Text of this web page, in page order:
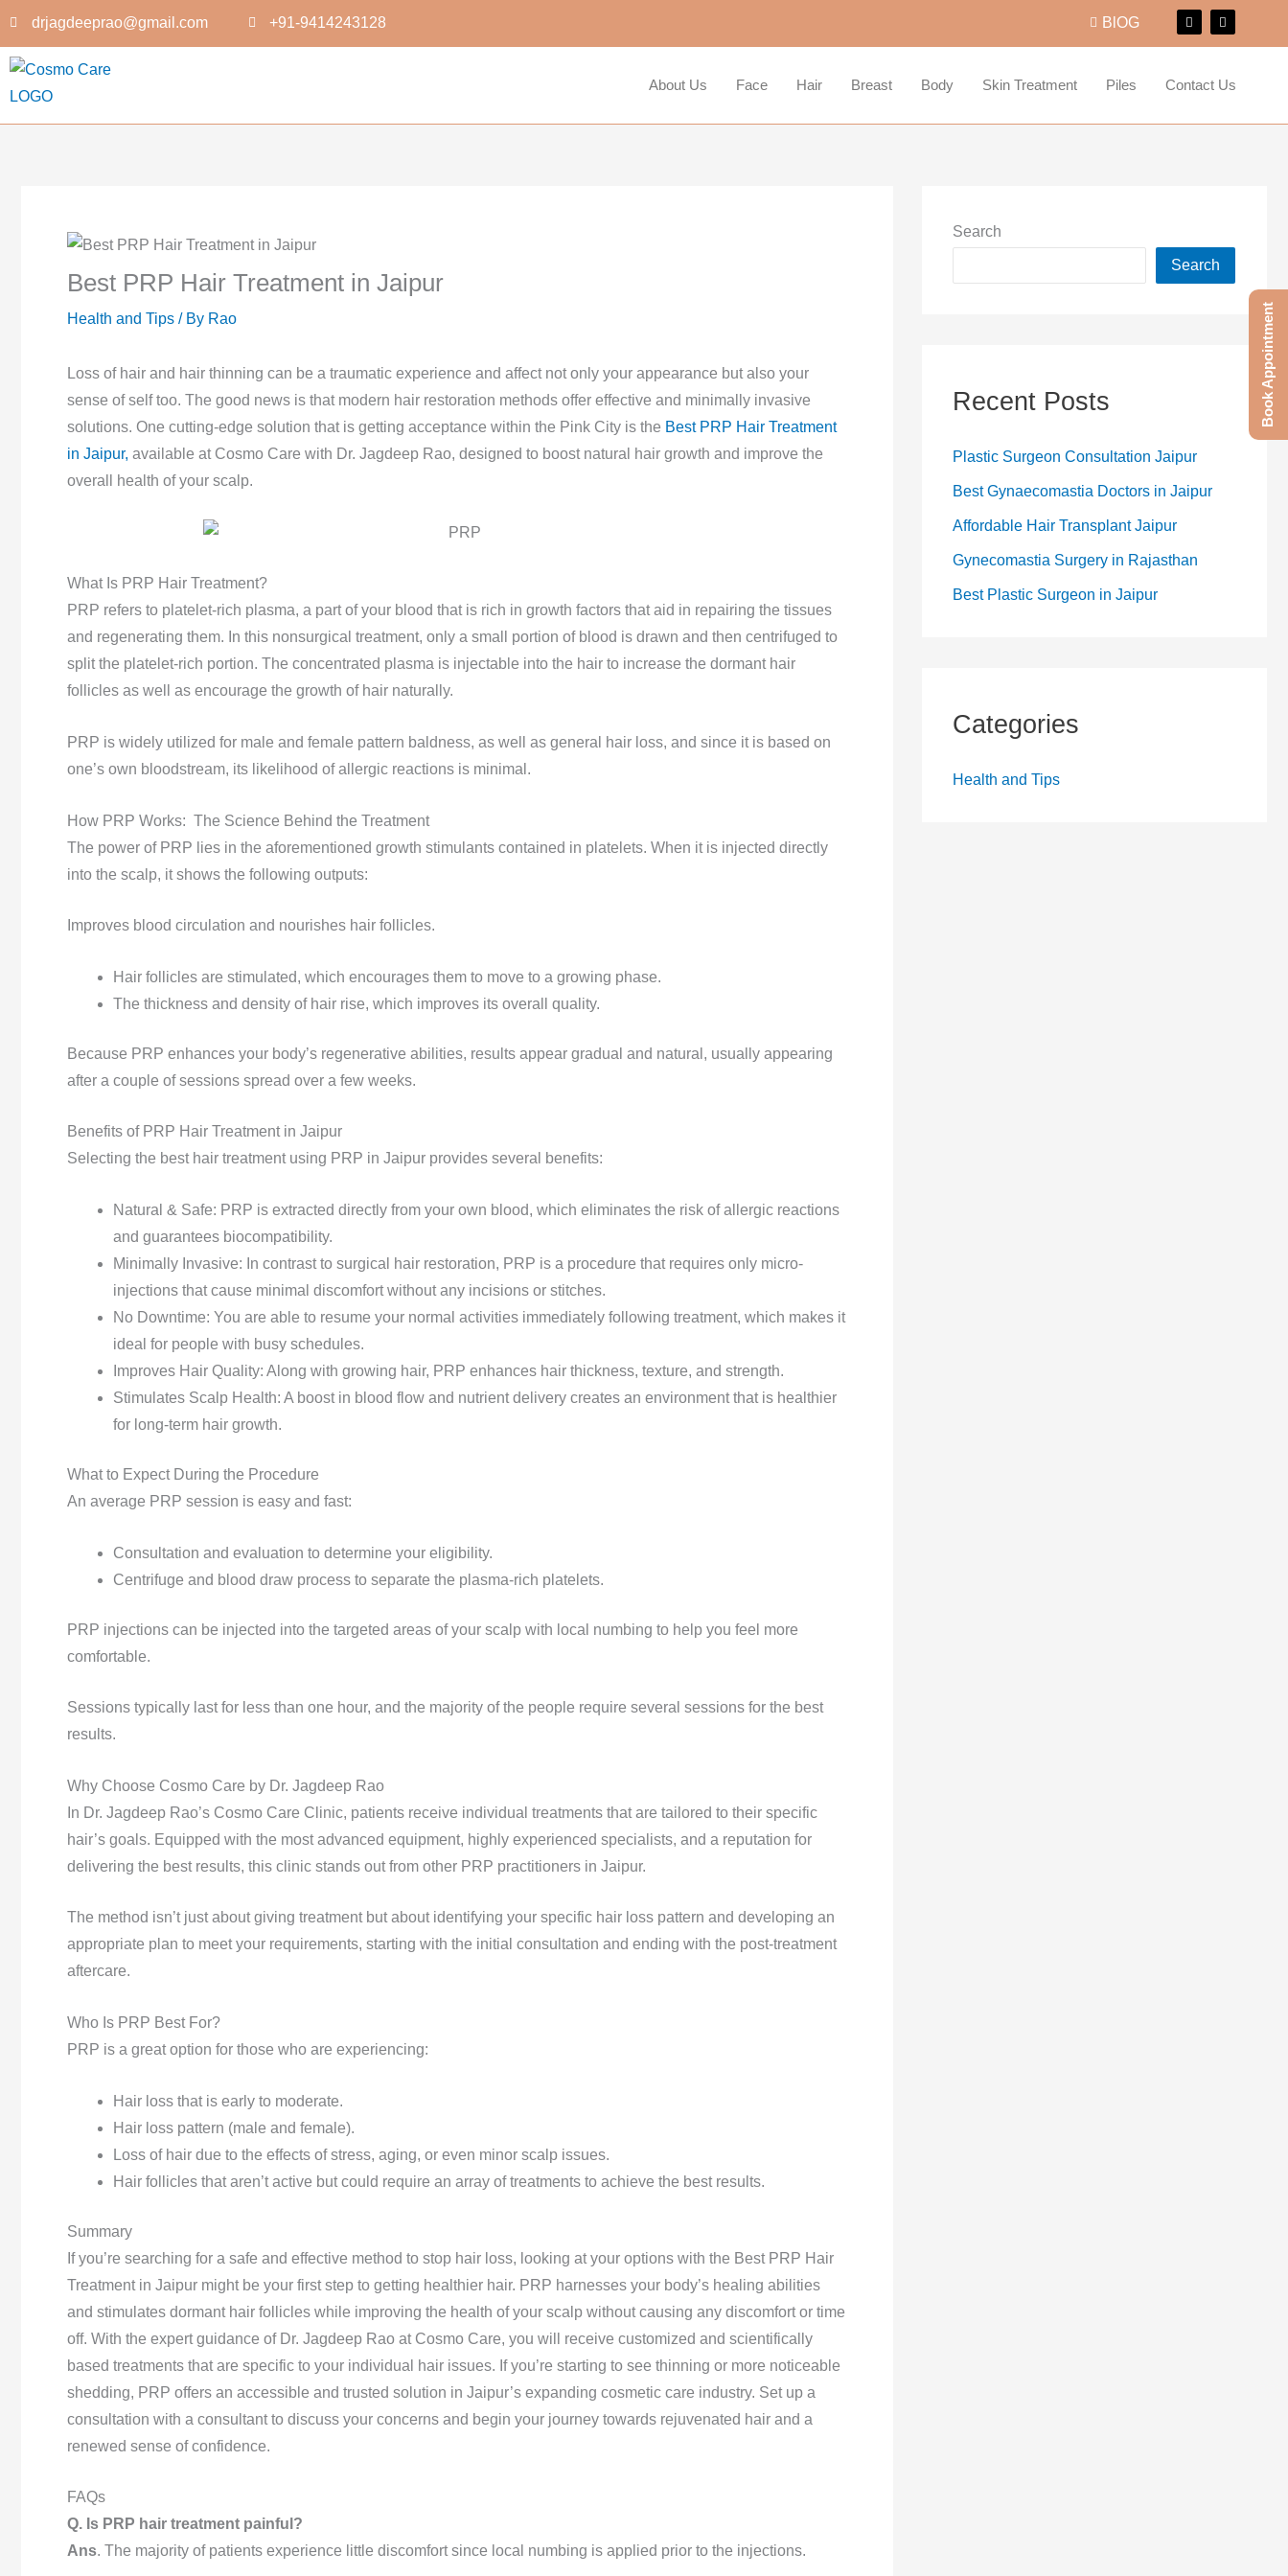
content
drjagdeeprao@gmail.com +91-9414243128 BlOG
F
a
o
o
I
n
g
r
About Us Face Hair Breast Body Skin Treatment Piles Contact Us
Best PRP Hair Treatment in Jaipur
Health and Tips / By Rao
Loss of hair and hair thinning can be a traumatic experience and affect not only your appearance but also your
sense of self too. The good news is that modern hair restoration methods offer effective and minimally invasive
solutions. One cutting-edge solution that is getting acceptance within the Pink City is the Best PRP Hair Treatment
in Jaipur, available at Cosmo Care with Dr. Jagdeep Rao, designed to boost natural hair growth and improve the
overall health of your scalp.
What Is PRP Hair Treatment?
PRP refers to platelet-rich plasma, a part of your blood that is rich in growth factors that aid in repairing the tissues
and regenerating them. In this nonsurgical treatment, only a small portion of blood is drawn and then centrifuged to
split the platelet-rich portion. The concentrated plasma is injectable into the hair to increase the dormant hair
follicles as well as encourage the growth of hair naturally.
PRP is widely utilized for male and female pattern baldness, as well as general hair loss, and since it is based on
one’s own bloodstream, its likelihood of allergic reactions is minimal.
How PRP Works: The Science Behind the Treatment
The power of PRP lies in the aforementioned growth stimulants contained in platelets. When it is injected directly
into the scalp, it shows the following outputs:
Improves blood circulation and nourishes hair follicles.
Hair follicles are stimulated, which encourages them to move to a growing phase.
The thickness and density of hair rise, which improves its overall quality.
Because PRP enhances your body’s regenerative abilities, results appear gradual and natural, usually appearing
after a couple of sessions spread over a few weeks.
Benefits of PRP Hair Treatment in Jaipur
Selecting the best hair treatment using PRP in Jaipur provides several benefits:
Natural & Safe: PRP is extracted directly from your own blood, which eliminates the risk of allergic reactions
and guarantees biocompatibility.
Minimally Invasive: In contrast to surgical hair restoration, PRP is a procedure that requires only micro-
injections that cause minimal discomfort without any incisions or stitches.
No Downtime: You are able to resume your normal activities immediately following treatment, which makes it
ideal for people with busy schedules.
Improves Hair Quality: Along with growing hair, PRP enhances hair thickness, texture, and strength.
Stimulates Scalp Health: A boost in blood flow and nutrient delivery creates an environment that is healthier
for long-term hair growth.
What to Expect During the Procedure
An average PRP session is easy and fast:
Consultation and evaluation to determine your eligibility.
Centrifuge and blood draw process to separate the plasma-rich platelets.
PRP injections can be injected into the targeted areas of your scalp with local numbing to help you feel more
comfortable.
Sessions typically last for less than one hour, and the majority of the people require several sessions for the best
results.
Why Choose Cosmo Care by Dr. Jagdeep Rao
In Dr. Jagdeep Rao’s Cosmo Care Clinic, patients receive individual treatments that are tailored to their specific
hair’s goals. Equipped with the most advanced equipment, highly experienced specialists, and a reputation for
delivering the best results, this clinic stands out from other PRP practitioners in Jaipur.
The method isn’t just about giving treatment but about identifying your specific hair loss pattern and developing an
appropriate plan to meet your requirements, starting with the initial consultation and ending with the post-treatment
aftercare.
Who Is PRP Best For?
PRP is a great option for those who are experiencing:
Hair loss that is early to moderate.
Hair loss pattern (male and female).
Loss of hair due to the effects of stress, aging, or even minor scalp issues.
Hair follicles that aren’t active but could require an array of treatments to achieve the best results.
Summary
If you’re searching for a safe and effective method to stop hair loss, looking at your options with the Best PRP Hair
Treatment in Jaipur might be your first step to getting healthier hair. PRP harnesses your body’s healing abilities
and stimulates dormant hair follicles while improving the health of your scalp without causing any discomfort or time
off. With the expert guidance of Dr. Jagdeep Rao at Cosmo Care, you will receive customized and scientifically
based treatments that are specific to your individual hair issues. If you’re starting to see thinning or more noticeable
shedding, PRP offers an accessible and trusted solution in Jaipur’s expanding cosmetic care industry. Set up a
consultation with a consultant to discuss your concerns and begin your journey towards rejuvenated hair and a
renewed sense of confidence.
FAQs
Q. Is PRP hair treatment painful?
Ans. The majority of patients experience little discomfort since local numbing is applied prior to the injections.
Search
Search
Recent Posts
Plastic Surgeon Consultation Jaipur
Best Gynaecomastia Doctors in Jaipur
Affordable Hair Transplant Jaipur
Gynecomastia Surgery in Rajasthan
Best Plastic Surgeon in Jaipur
Categories
Health and Tips
Book Appointment